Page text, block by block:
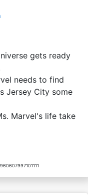
gets ready
needs to find
Jersey City some
Marvel's life take